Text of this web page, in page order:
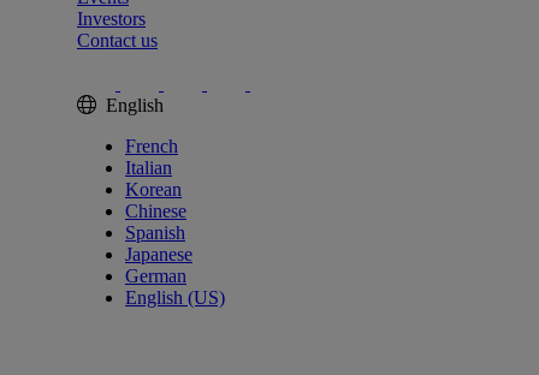
Investors
Contact us
English
French
Italian
Korean
Chinese
Spanish
Japanese
German
English (US)